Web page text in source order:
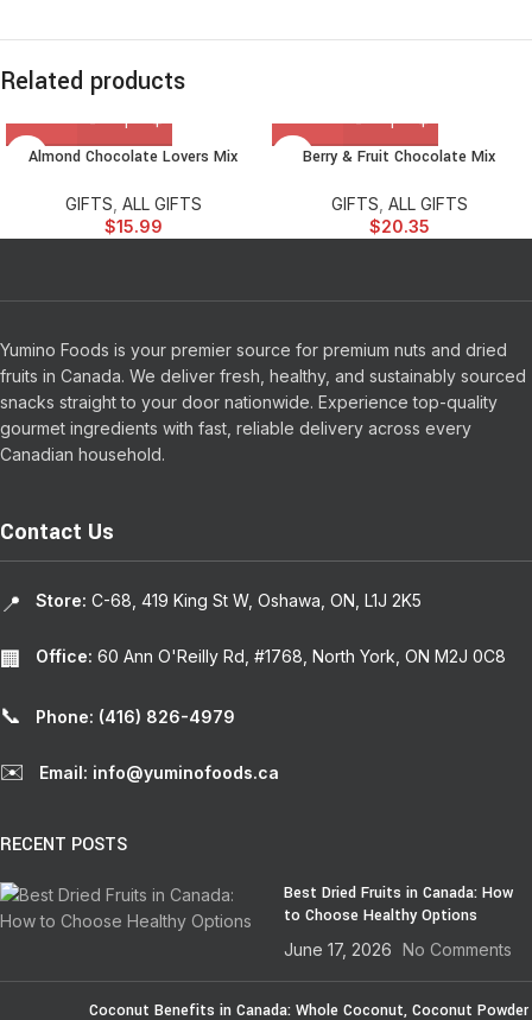
Related products
Almond Chocolate Lovers Mix
GIFTS ALL GIFTS
$15.99
Berry & Fruit Chocolate Mix
GIFTS ALL GIFTS
$20.35
Yumino Foods is your premier source for premium nuts and dried
fruits in Canada. We deliver fresh, healthy, and sustainably sourced
snacks straight to your door nationwide. Experience top-quality
gourmet ingredients with fast, reliable delivery across every
Canadian household.
Contact Us
📍 Store: C-68, 419 King St W, Oshawa, ON, L1J 2K5
🏢 Office: 60 Ann O'Reilly Rd, #1768, North York, ON M2J 0C8
📞 Phone: (416) 826-4979
✉️ Email: info@yuminofoods.ca
RECENT POSTS
Best Dried Fruits in Canada: How
to Choose Healthy Options
June 17, 2026 No Comments
Coconut Benefits in Canada: Whole Coconut, Coconut Powder